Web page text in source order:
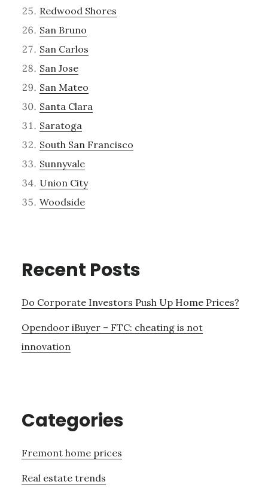
Redwood Shores
San Bruno
San Carlos
San Jose
San Mateo
Santa Clara
Saratoga
South San Francisco
Sunnyvale
Union City
Woodside
Recent Posts
Do Corporate Investors Push Up Home Prices?
Opendoor iBuyer – FTC: cheating is not
innovation
Categories
Fremont home prices
Real estate trends